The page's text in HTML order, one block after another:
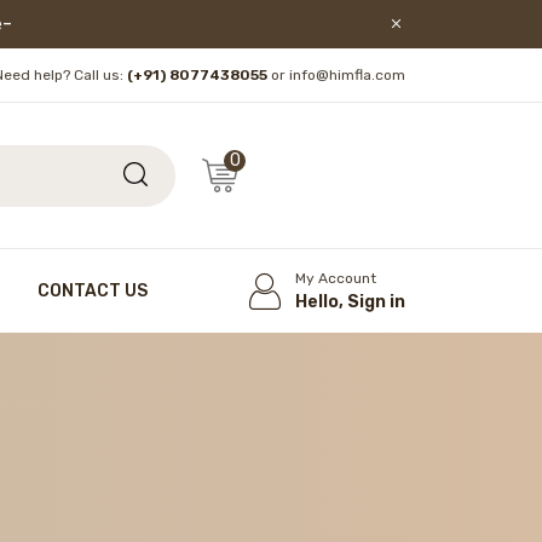
help? Call us: (+91) 8077438055or info@himfla.com
0
CONTACT US
My Account
Hello, Sign in